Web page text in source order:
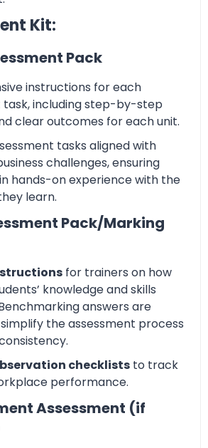
Kit:
Pack
instructions for each
task, including step-by-step
clear outcomes for each unit.
tasks aligned with
challenges, ensuring
hands-on experience with the
learn.
Pack/Marking
for trainers on how
knowledge and skills
answers are
the assessment process
checklists to track
performance.
Assessment (if